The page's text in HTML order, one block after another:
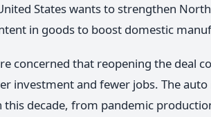
States wants to strengthen
in goods to boost domestic
concerned that reopening the deal
investment and fewer jobs. The
decade, from pandemic